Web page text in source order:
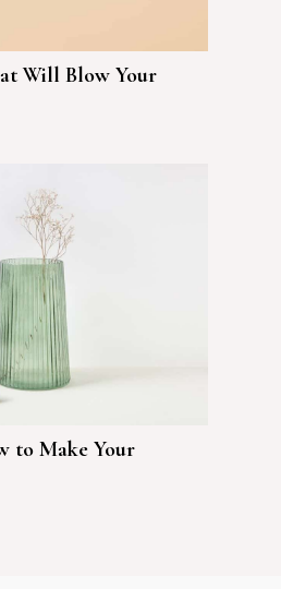
Will Blow Your
to Make Your